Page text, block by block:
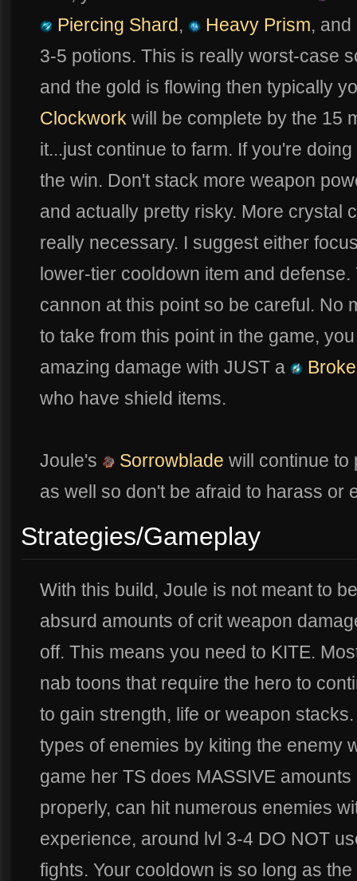
Piercing Shard, Heavy Prism,
3-5 potions. This is really worst-case
and the gold is flowing then typically
Clockwork will be complete by the 15
it...just continue to farm. If you're
the win. Don't stack more weapon
and actually pretty risky. More crystal
really necessary. I suggest either
lower-tier cooldown item and
cannon at this point so be careful. No
to take from this point in the game,
amazing damage with JUST a
who have shield items.
Joule's Sorrowblade will continue to
as well so don't be afraid to harass or
Strategies/Gameplay
With this build, Joule is not meant to
absurd amounts of crit weapon
off. This means you need to KITE.
nab toons that require the hero to
to gain strength, life or weapon
types of enemies by kiting the enemy
game her TS does MASSIVE
properly, can hit numerous enemies
experience, around lvl 3-4 DO NOT
fights. Your cooldown is so long as